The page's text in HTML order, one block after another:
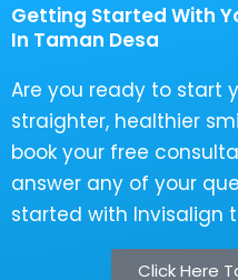
Getting Started With
In Taman Desa
Are you ready to start
straighter, healthier
book your free
answer any of your
started with Invisalign
Click Here